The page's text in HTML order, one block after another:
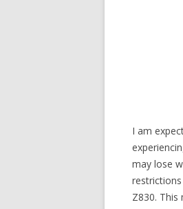
I am
may lose
Z830.